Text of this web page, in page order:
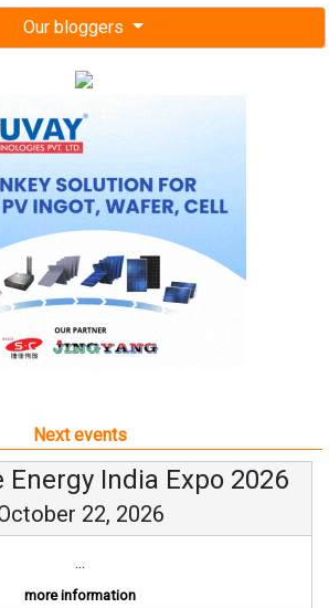
Our bloggers
Next events
Energy India Expo 2026
22, 2026
...
more information